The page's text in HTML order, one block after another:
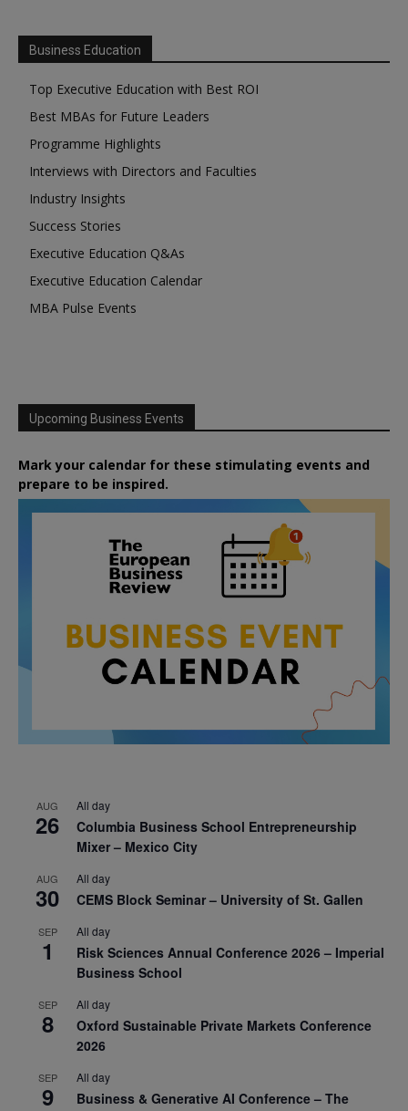
Business Education
Top Executive Education with Best ROI
Best MBAs for Future Leaders
Programme Highlights
Interviews with Directors and Faculties
Industry Insights
Success Stories
Executive Education Q&As
Executive Education Calendar
MBA Pulse Events
Upcoming Business Events
Mark your calendar for these stimulating events and
prepare to be inspired.
AUG
26
All day
Columbia Business School Entrepreneurship
Mixer – Mexico City
AUG
30
All day
CEMS Block Seminar – University of St. Gallen
SEP
1
All day
Risk Sciences Annual Conference 2026 – Imperial
Business School
SEP
8
All day
Oxford Sustainable Private Markets Conference
2026
SEP
9
All day
Business & Generative AI Conference – The